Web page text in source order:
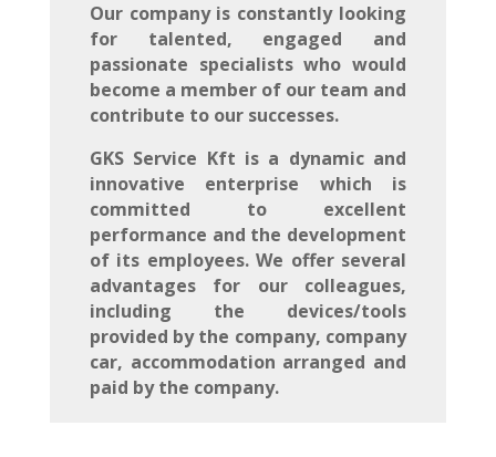
Our company is constantly looking
for talented, engaged and
passionate specialists who would
become a member of our team and
contribute to our successes.
GKS Service Kft is a dynamic and
innovative enterprise which is
committed to excellent
performance and the development
of its employees. We offer several
advantages for our colleagues,
including the devices/tools
provided by the company, company
car, accommodation arranged and
paid by the company.